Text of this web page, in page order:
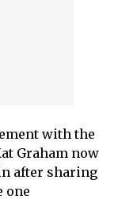
with the
Graham now
after sharing
one